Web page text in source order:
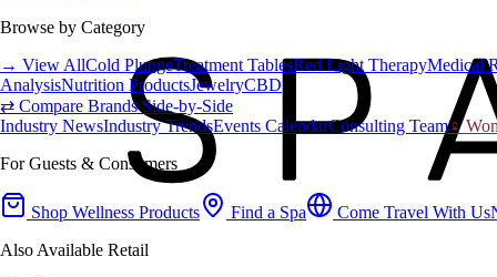
Browse by Category
→ View AllCold PlungeTreatment TablesRed Light TherapyMedical
AnalysisNutrition ProductsJewelryCBD
⇄ Compare Brands Side-by-Side
Industry NewsIndustry TrendsEvents CalendarConsulting Team♀
For Guests & Consumers
Shop Wellness Products Find a Spa Come Travel With Us
Also Available Retail